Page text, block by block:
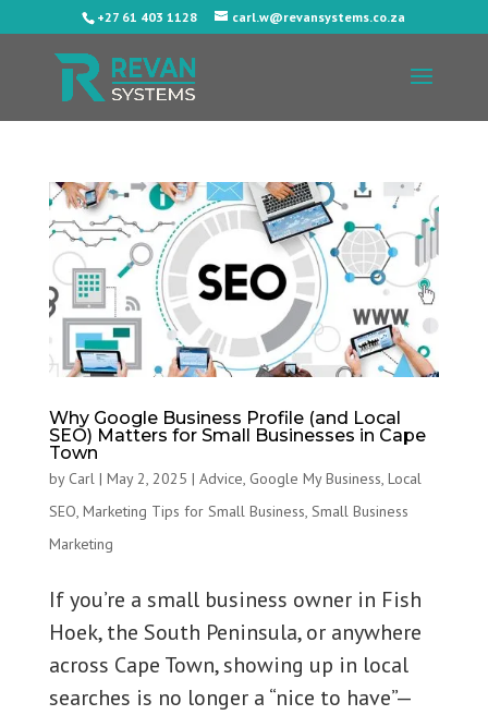
+27 61 403 1128 carl.w@revansystems.co.za
Why Google Business Profile (and Local
SEO) Matters for Small Businesses in Cape
Town
by Carl| May 2, 2025 | Advice, Google My Business, Local
SEO, Marketing Tips for Small Business, Small Business
Marketing
If you’re a small business owner in Fish
Hoek, the South Peninsula, or anywhere
across Cape Town, showing up in local
searches is no longer a “nice to have”—